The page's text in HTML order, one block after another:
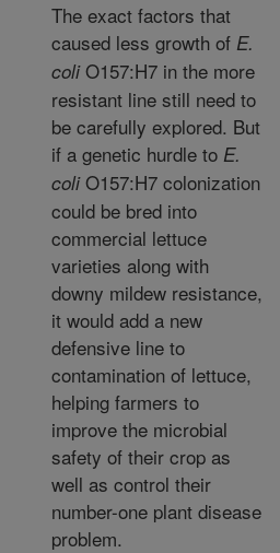
The exact factors that
caused less growth of E.
coliO157:H7 in the more
resistant line still need to
be carefully explored. But
if a genetic hurdle to E.
coliO157:H7 colonization
could be bred into
commercial lettuce
varieties along with
downy mildew resistance,
it would add a new
defensive line to
contamination of lettuce,
helping farmers to
improve the microbial
safety of their crop as
well as control their
number-one plant disease
problem.